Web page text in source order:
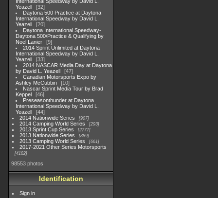
Yeazell
32
Daytona 500 Practice at Daytona
International Speedway by David L.
Yeazell
20
Daytona International Speedway-
Daytona 500/Practice & Qualifying by
Noel Lanier
9
2014 Sprint Unlimited at Daytona
International Speedway by David L.
Yeazell
33
2014 NASCAR Media Day at Daytona
by David L. Yeazell
47
Canadian Motorsports Expo by
Ashley McCubbin
10
Nascar Sprint Media Tour by Brad
Keppel
46
Preseasonthunder at Daytona
International Speedway by David L.
Yeazell
44
2014 Nationwide Series
907
2014 Camping World Series 293
2013 Sprint Cup Series 2777
2013 Nationwide Series 889
2013 Camping World Series 661
2017-2021 Other Series Motorsports
4182
98553 photos
Identification
Sign in